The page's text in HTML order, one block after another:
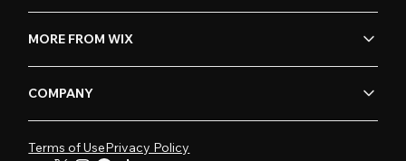
MORE FROM WIX
COMPANY
Terms of UsePrivacy Policy